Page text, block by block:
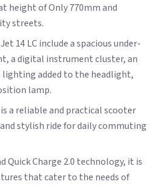
height of Only 770mm and
streets.
14 LC include a spacious under-
a digital instrument cluster, an
lighting added to the headlight,
lamp.
is a reliable and practical scooter
stylish ride for daily commuting
Quick Charge 2.0 technology, it is
that cater to the needs of